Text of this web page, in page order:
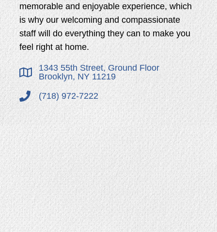
memorable and enjoyable experience, which
is why our welcoming and compassionate
staff will do everything they can to make you
feel right at home.
1343 55th Street, Ground Floor
Brooklyn, NY 11219
(718) 972-7222